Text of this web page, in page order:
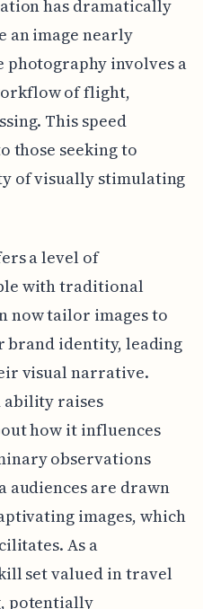
has dramatically
an image nearly
photography involves a
of flight,
This speed
those seeking to
of visually stimulating
a level of
with traditional
now tailor images to
brand identity, leading
visual narrative.
ability raises
how it influences
observations
audiences are drawn
images, which
As a
set valued in travel
potentially